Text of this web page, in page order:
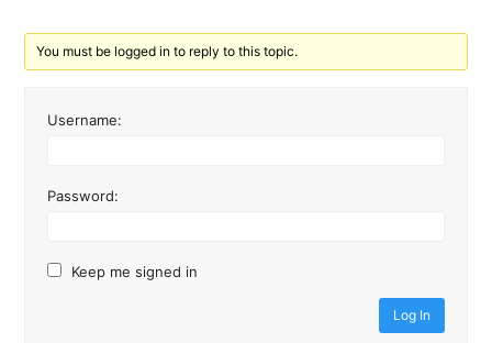
You must be logged in to reply to this topic.
Username:
Password:
Keep me signed in
Log In